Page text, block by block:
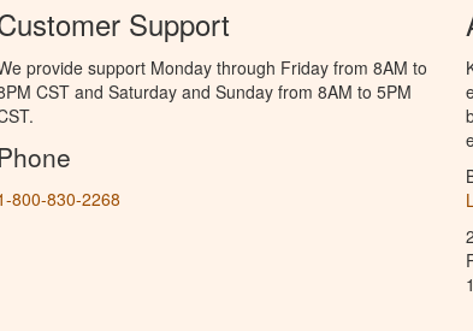
Support
provide support Monday through Friday from 8AM to
CST and Saturday and Sunday from 8AM to 5PM
Phone
800-830-2268